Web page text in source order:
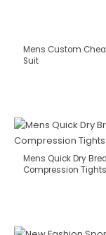
Mens Custom
Suit
Mens Quick Dry
Compression Tights